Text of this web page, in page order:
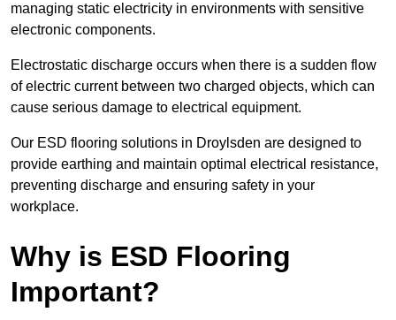
managing static electricity in environments with sensitive
electronic components.
Electrostatic discharge occurs when there is a sudden flow
of electric current between two charged objects, which can
cause serious damage to electrical equipment.
Our ESD flooring solutions in Droylsden are designed to
provide earthing and maintain optimal electrical resistance,
preventing discharge and ensuring safety in your
workplace.
Why is ESD Flooring
Important?